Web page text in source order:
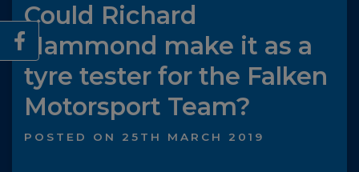
Could Richard
Hammond make it as a
tyre tester for the Falken
Motorsport Team?
POSTED ON 25TH MARCH 2019